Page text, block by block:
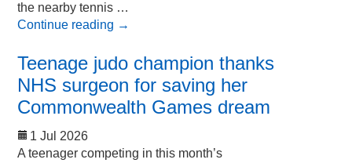
the nearby tennis …
Continue reading →
Teenage judo champion thanks
NHS surgeon for saving her
Commonwealth Games dream
1 Jul 2026
A teenager competing in this month’s